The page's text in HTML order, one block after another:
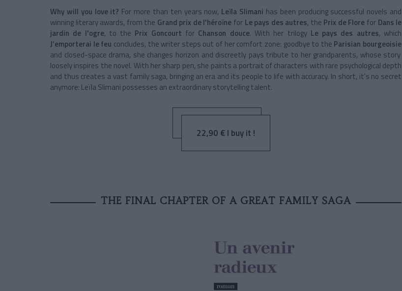
Why will you love it? For more than ten years now, Leïla Slimani has been producing successful novels and
winning literary awards, from the Grand prix de l'héroïne for Le pays des autres, the Prix de Flore for Dans le
jardin de l'ogre, to the Prix Goncourt for Chanson douce. With her trilogy Le pays des autres, which
J’emporterai le feu concludes, the writer steps out of her comfort zone: goodbye to the Parisian bourgeoisie
and closed-space drama, she changes horizon and discreetly pays tribute to her grandparents, whose story
loosely inspires the novel. With her sharp pen, she paints a portrait of characters with rare psychological depth
and thus creates a vast family saga, bringing an era and its people to life with accuracy. In short, it's no secret
anymore: Leïla Slimani possesses an extraordinary storytelling talent.
22,90 € I buy it !
THE FINAL CHAPTER OF A GREAT FAMILY SAGA